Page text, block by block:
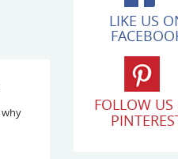
LIKE US
FOLLOW US